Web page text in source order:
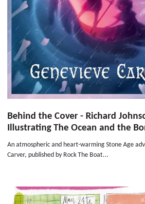
Behind the Cover - Richard
Illustrating The Ocean and the
An atmospheric and heart-warming Stone Age
Carver, published by Rock The Boat...